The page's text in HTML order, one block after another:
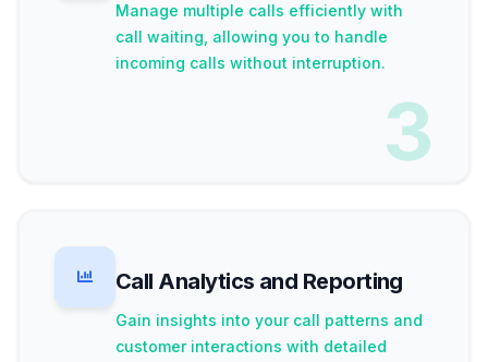
Manage multiple calls efficiently with
call waiting, allowing you to handle
incoming calls without interruption.
3
Call Analytics and Reporting
Gain insights into your call patterns and
customer interactions with detailed